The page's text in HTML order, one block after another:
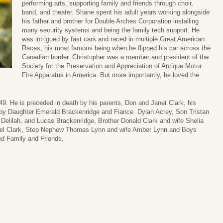
performing arts, supporting family and friends through choir,
band, and theater. Shane spent his adult years working alongside
his father and brother for Double Arches Corporation installing
many security systems and being the family tech support. He
was intrigued by fast cars and raced in multiple Great American
Races, his most famous being when he flipped his car across the
Canadian border. Christopher was a member and president of the
Society for the Preservation and Appreciation of Antique Motor
Fire Apparatus in America. But more importantly, he loved the
He is preceded in death by his parents, Don and Janet Clark, his
Daughter Emerald Brackenridge and Fiance Dylan Acrey, Son Tristan
and Lucas Brackenridge, Brother Donald Clark and wife Shelia
Clark, Step Nephew Thomas Lynn and wife Amber Lynn and Boys
Family and Friends.